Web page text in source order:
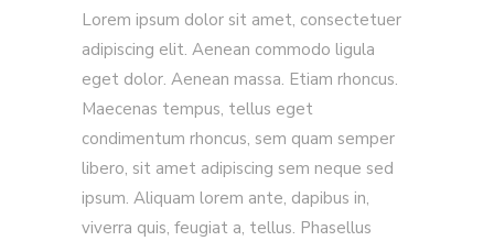
Lorem ipsum dolor sit amet, consectetuer
adipiscing elit. Aenean commodo ligula
eget dolor. Aenean massa. Etiam rhoncus.
Maecenas tempus, tellus eget
condimentum rhoncus, sem quam semper
libero, sit amet adipiscing sem neque sed
ipsum. Aliquam lorem ante, dapibus in,
viverra quis, feugiat a, tellus. Phasellus